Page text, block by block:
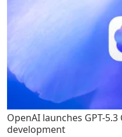
OpenAI launches GPT-
development